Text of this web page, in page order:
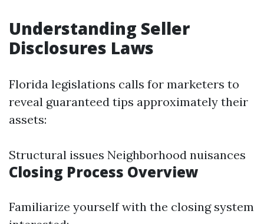
Understanding Seller
Disclosures Laws
Florida legislations calls for marketers to
reveal guaranteed tips approximately their
assets:
Structural issues Neighborhood nuisances
Closing Process Overview
Familiarize yourself with the closing system